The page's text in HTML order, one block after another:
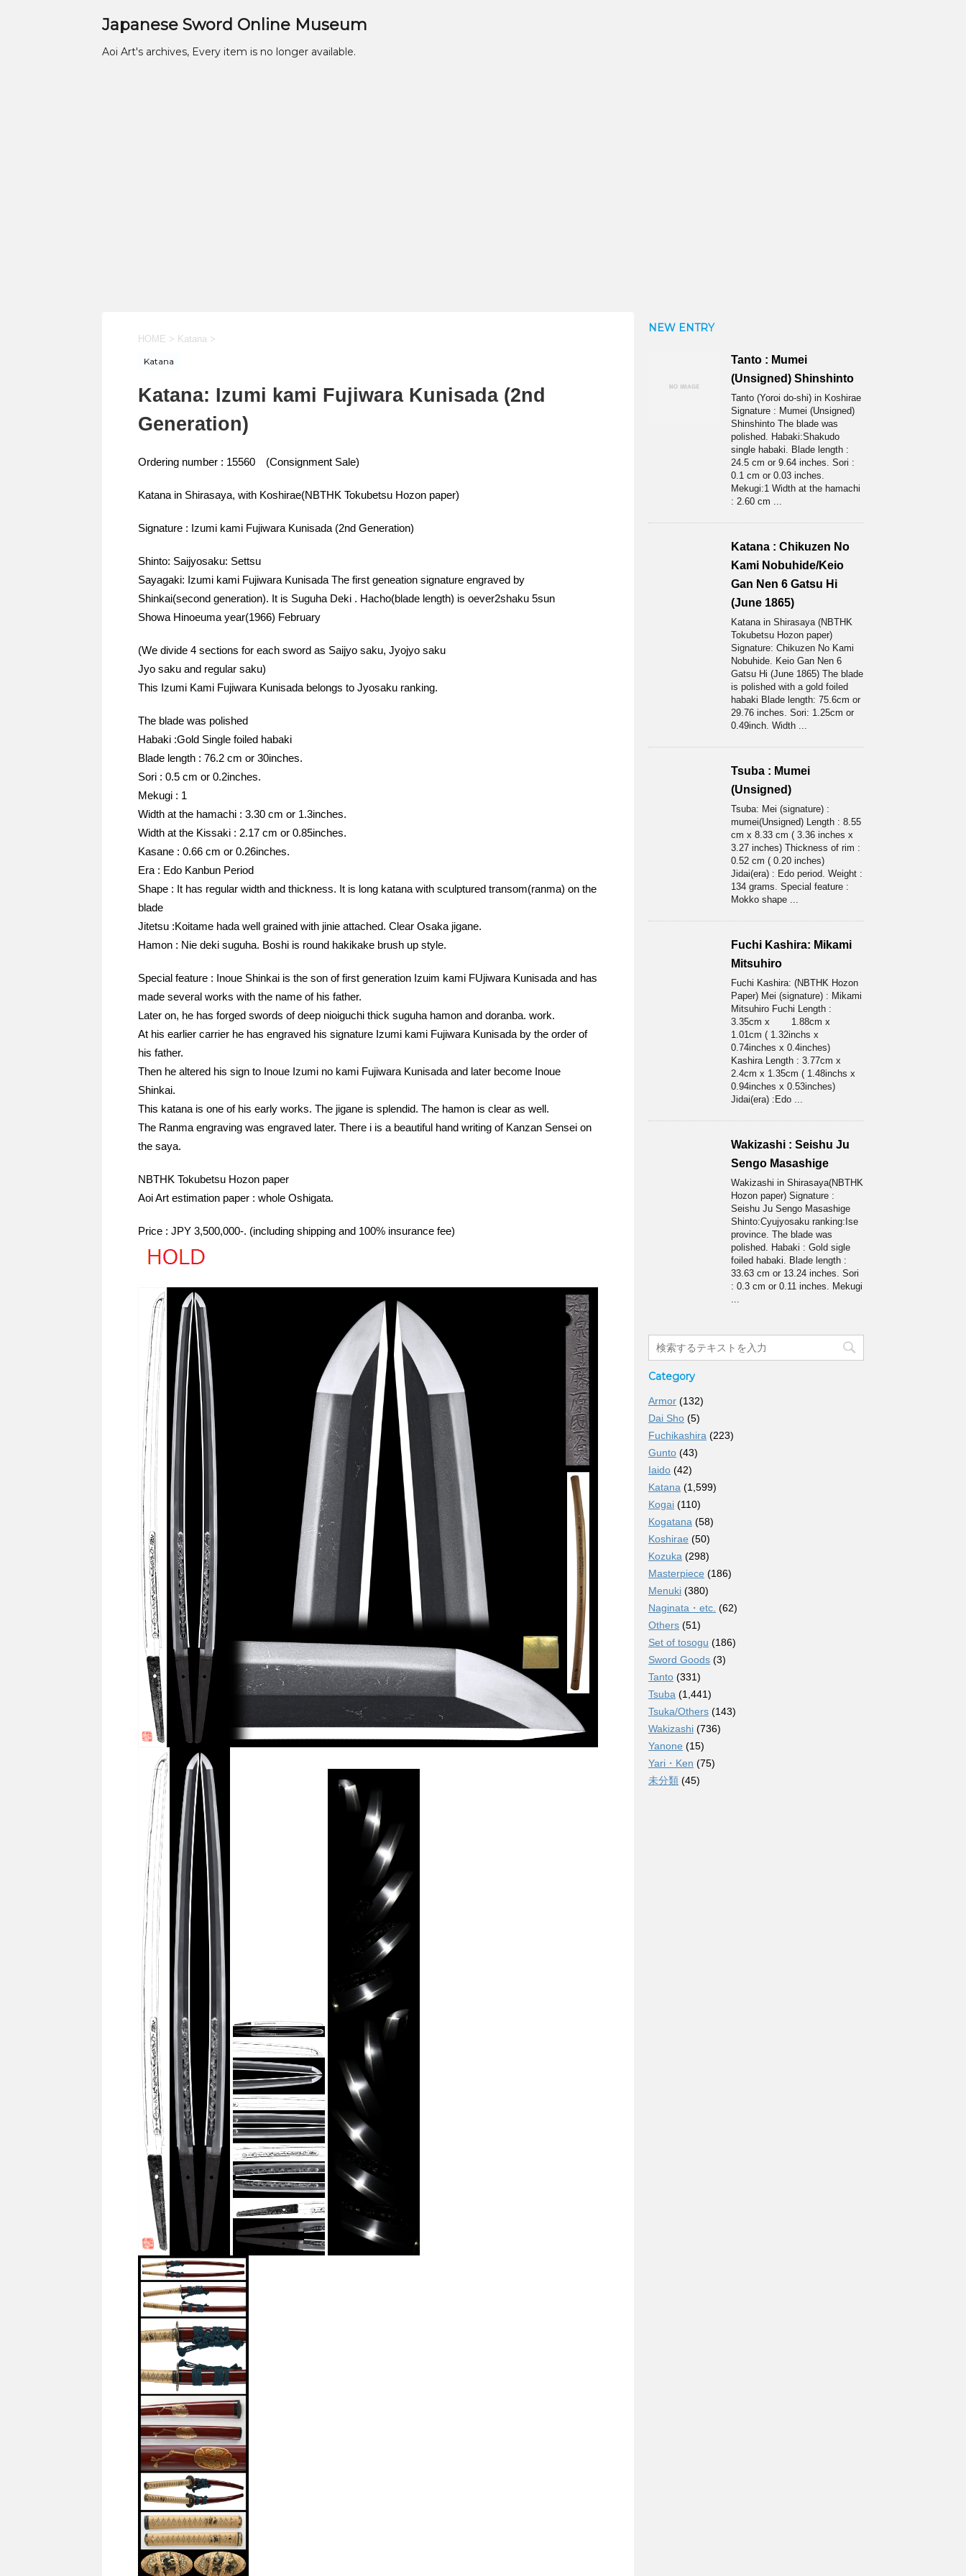
Japanese Sword Online Museum
Aoi Art's archives, Every item is no longer available.
HOME > Katana >
Katana
Katana: Izumi kami Fujiwara Kunisada (2nd
Generation)
Ordering number : 15560 (Consignment Sale)
Katana in Shirasaya, with Koshirae(NBTHK Tokubetsu Hozon paper)
Signature : Izumi kami Fujiwara Kunisada (2nd Generation)
Shinto: Saijyosaku: Settsu
Sayagaki: Izumi kami Fujiwara Kunisada The first geneation signature engraved by
Shinkai(second generation). It is Suguha Deki . Hacho(blade length) is oever2shaku 5sun
Showa Hinoeuma year(1966) February
(We divide 4 sections for each sword as Saijyo saku, Jyojyo saku
Jyo saku and regular saku)
This Izumi Kami Fujiwara Kunisada belongs to Jyosaku ranking.
The blade was polished
Habaki :Gold Single foiled habaki
Blade length : 76.2 cm or 30inches.
Sori : 0.5 cm or 0.2inches.
Mekugi : 1
Width at the hamachi : 3.30 cm or 1.3inches.
Width at the Kissaki : 2.17 cm or 0.85inches.
Kasane : 0.66 cm or 0.26inches.
Era : Edo Kanbun Period
Shape : It has regular width and thickness. It is long katana with sculptured transom(ranma) on the
blade
Jitetsu :Koitame hada well grained with jinie attached. Clear Osaka jigane.
Hamon : Nie deki suguha. Boshi is round hakikake brush up style.
Special feature : Inoue Shinkai is the son of first generation Izuim kami FUjiwara Kunisada and has
made several works with the name of his father.
Later on, he has forged swords of deep nioiguchi thick suguha hamon and doranba. work.
At his earlier carrier he has engraved his signature Izumi kami Fujiwara Kunisada by the order of
his father.
Then he altered his sign to Inoue Izumi no kami Fujiwara Kunisada and later become Inoue
Shinkai.
This katana is one of his early works. The jigane is splendid. The hamon is clear as well.
The Ranma engraving was engraved later. There i is a beautiful hand writing of Kanzan Sensei on
the saya.
NBTHK Tokubetsu Hozon paper
Aoi Art estimation paper : whole Oshigata.
Price : JPY 3,500,000-. (including shipping and 100% insurance fee)
NEW ENTRY
Tanto : Mumei
(Unsigned) Shinshinto
Tanto (Yoroi do-shi) in Koshirae
Signature : Mumei (Unsigned)
Shinshinto The blade was
polished. Habaki:Shakudo
single habaki. Blade length :
24.5 cm or 9.64 inches. Sori :
0.1 cm or 0.03 inches.
Mekugi:1 Width at the hamachi
: 2.60 cm ...
Katana : Chikuzen No
Kami Nobuhide/Keio
Gan Nen 6 Gatsu Hi
(June 1865)
Katana in Shirasaya (NBTHK
Tokubetsu Hozon paper)
Signature: Chikuzen No Kami
Nobuhide. Keio Gan Nen 6
Gatsu Hi (June 1865) The blade
is polished with a gold foiled
habaki Blade length: 75.6cm or
29.76 inches. Sori: 1.25cm or
0.49inch. Width ...
Tsuba : Mumei
(Unsigned)
Tsuba: Mei (signature) :
mumei(Unsigned) Length : 8.55
cm x 8.33 cm ( 3.36 inches x
3.27 inches) Thickness of rim :
0.52 cm ( 0.20 inches)
Jidai(era) : Edo period. Weight :
134 grams. Special feature :
Mokko shape ...
Fuchi Kashira: Mikami
Mitsuhiro
Fuchi Kashira: (NBTHK Hozon
Paper) Mei (signature) : Mikami
Mitsuhiro Fuchi Length :
3.35cm x 1.88cm x
1.01cm ( 1.32inchs x
0.74inches x 0.4inches)
Kashira Length : 3.77cm x
2.4cm x 1.35cm ( 1.48inchs x
0.94inches x 0.53inches)
Jidai(era) :Edo ...
Wakizashi : Seishu Ju
Sengo Masashige
Wakizashi in Shirasaya(NBTHK
Hozon paper) Signature :
Seishu Ju Sengo Masashige
Shinto:Cyujyosaku ranking:Ise
province. The blade was
polished. Habaki : Gold sigle
foiled habaki. Blade length :
33.63 cm or 13.24 inches. Sori
: 0.3 cm or 0.11 inches. Mekugi
...
Category
Armor (132)
Dai Sho (5)
Fuchikashira (223)
Gunto (43)
Iaido (42)
Katana (1,599)
Kogai (110)
Kogatana (58)
Koshirae (50)
Kozuka (298)
Masterpiece (186)
Menuki (380)
Naginata・etc. (62)
Others (51)
Set of tosogu (186)
Sword Goods (3)
Tanto (331)
Tsuba (1,441)
Tsuka/Others (143)
Wakizashi (736)
Yanone (15)
Yari・Ken (75)
未分類 (45)